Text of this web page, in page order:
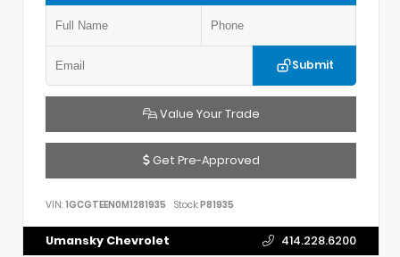
Submit
Value Your Trade
Get Pre-Approved
VIN: 1GCGTEEN0M1281935 Stock:P81935
Umansky Chevrolet 414.228.6200